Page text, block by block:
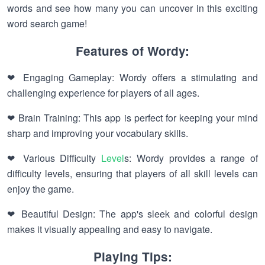
words and see how many you can uncover in this exciting
word search game!
Features of Wordy:
❤ Engaging Gameplay: Wordy offers a stimulating and
challenging experience for players of all ages.
❤ Brain Training: This app is perfect for keeping your mind
sharp and improving your vocabulary skills.
❤ Various Difficulty Levels: Wordy provides a range of
difficulty levels, ensuring that players of all skill levels can
enjoy the game.
❤ Beautiful Design: The app's sleek and colorful design
makes it visually appealing and easy to navigate.
Playing Tips: